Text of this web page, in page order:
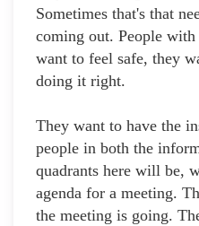
Sometimes that's that
coming out. People
want to feel safe, they
doing it right.
They want to have the
people in both the
quadrants here will be,
agenda for a meeting.
the meeting is going.